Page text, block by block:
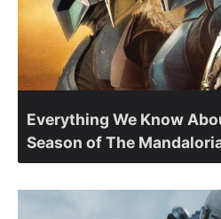
Everything We Know
Season of The